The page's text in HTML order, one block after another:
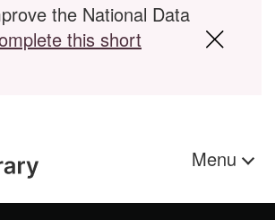
the National Data
this short
Menu